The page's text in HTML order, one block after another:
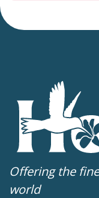
Offering the
world